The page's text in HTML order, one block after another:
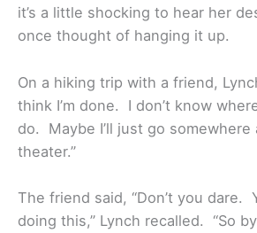
it’s a little shocking to hear her
once thought of hanging it up.
On a hiking trip with a friend,
think I’m done. I don’t know
do. Maybe I’ll just go somewhere
theater.”
The friend said, “Don’t you dare.
doing this,” Lynch recalled. “So